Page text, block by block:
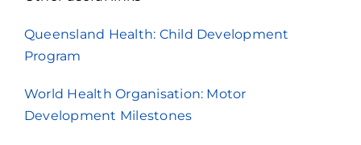
Queensland Health: Child Development
Program
World Health Organisation: Motor
Development Milestones